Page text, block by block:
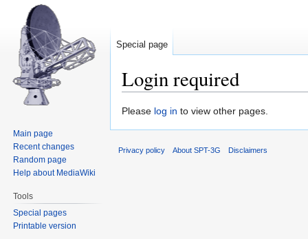
Login required
Jump
Jump
Please log in to view other pages.
Special page
Main page
Recent changes
Random page
Help about MediaWiki
Tools
Special pages
Printable version
Privacy policy About SPT-3G Disclaimers